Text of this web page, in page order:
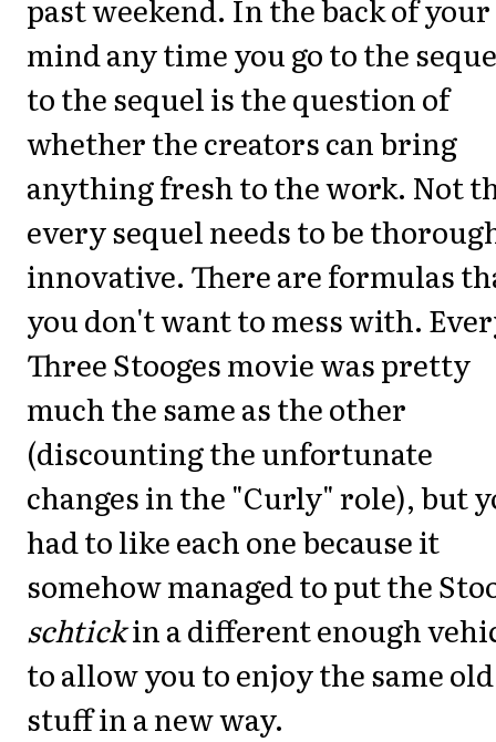
past weekend. In the back of your
mind any time you go to the
to the sequel is the question of
whether the creators can bring
anything fresh to the work. Not
every sequel needs to be
innovative. There are formulas
you don't want to mess with.
Three Stooges movie was pretty
much the same as the other
(discounting the unfortunate
changes in the "Curly" role), but
had to like each one because it
somehow managed to put the
schtickin a different enough
to allow you to enjoy the same old
stuff in a new way.